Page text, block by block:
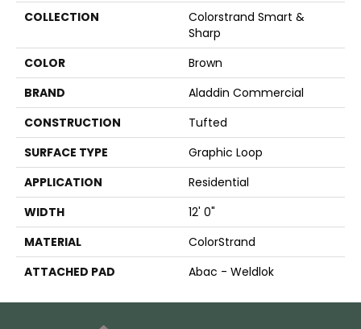
COLLECTION
Colorstrand Smart &
Sharp
COLOR
Brown
BRAND
Aladdin Commercial
CONSTRUCTION
Tufted
SURFACE TYPE
Graphic Loop
APPLICATION
Residential
WIDTH
12' 0"
MATERIAL
ColorStrand
ATTACHED PAD
Abac - Weldlok